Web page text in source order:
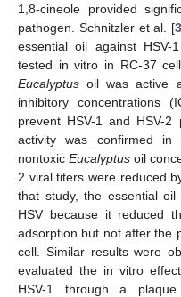
1,8-cineole provided
pathogen. Schnitzler et al. [
essential oil against HSV-
tested in vitro in RC-37
Eucalyptus oil was active
inhibitory concentrations
prevent HSV-1 and HSV-2
activity was confirmed
nontoxicEucalyptus oil
2 viral titers were reduced
that study, the essential
HSV because it reduced
adsorption but not after the
cell. Similar results were
evaluated the in vitro
HSV-1 through a